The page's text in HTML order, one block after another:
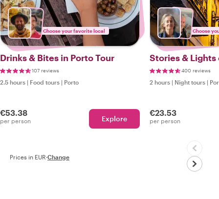
Choose your favorite local
Drinks & Bites in Porto Tour
107 reviews
2.5 hours | Food tours | Porto
€53.38
per person Explore
Choose
Stories &
400 reviews
2 hours | Night tours |
€23.53
per person
Prices in EUR·Change